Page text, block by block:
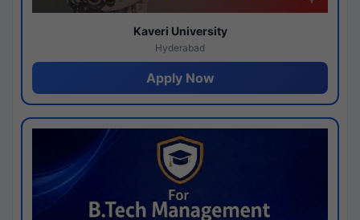
Kaveri University
Hyderabad
Apply Now